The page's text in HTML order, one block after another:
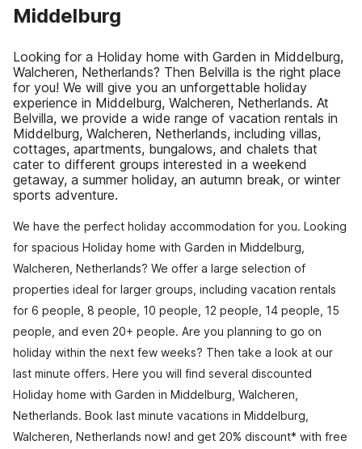
Middelburg
Looking for a Holiday home with Garden in Middelburg,
Walcheren, Netherlands? Then Belvilla is the right place
for you! We will give you an unforgettable holiday
experience in Middelburg, Walcheren, Netherlands. At
Belvilla, we provide a wide range of vacation rentals in
Middelburg, Walcheren, Netherlands, including villas,
cottages, apartments, bungalows, and chalets that
cater to different groups interested in a weekend
getaway, a summer holiday, an autumn break, or winter
sports adventure.
We have the perfect holiday accommodation for you. Looking
for spacious Holiday home with Garden in Middelburg,
Walcheren, Netherlands? We offer a large selection of
properties ideal for larger groups, including vacation rentals
for 6 people, 8 people, 10 people, 12 people, 14 people, 15
people, and even 20+ people. Are you planning to go on
holiday within the next few weeks? Then take a look at our
last minute offers. Here you will find several discounted
Holiday home with Garden in Middelburg, Walcheren,
Netherlands. Book last minute vacations in Middelburg,
Walcheren, Netherlands now! and get 20% discount* with free